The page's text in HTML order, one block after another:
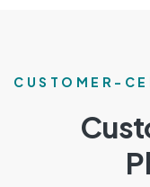
CUSTOMER-